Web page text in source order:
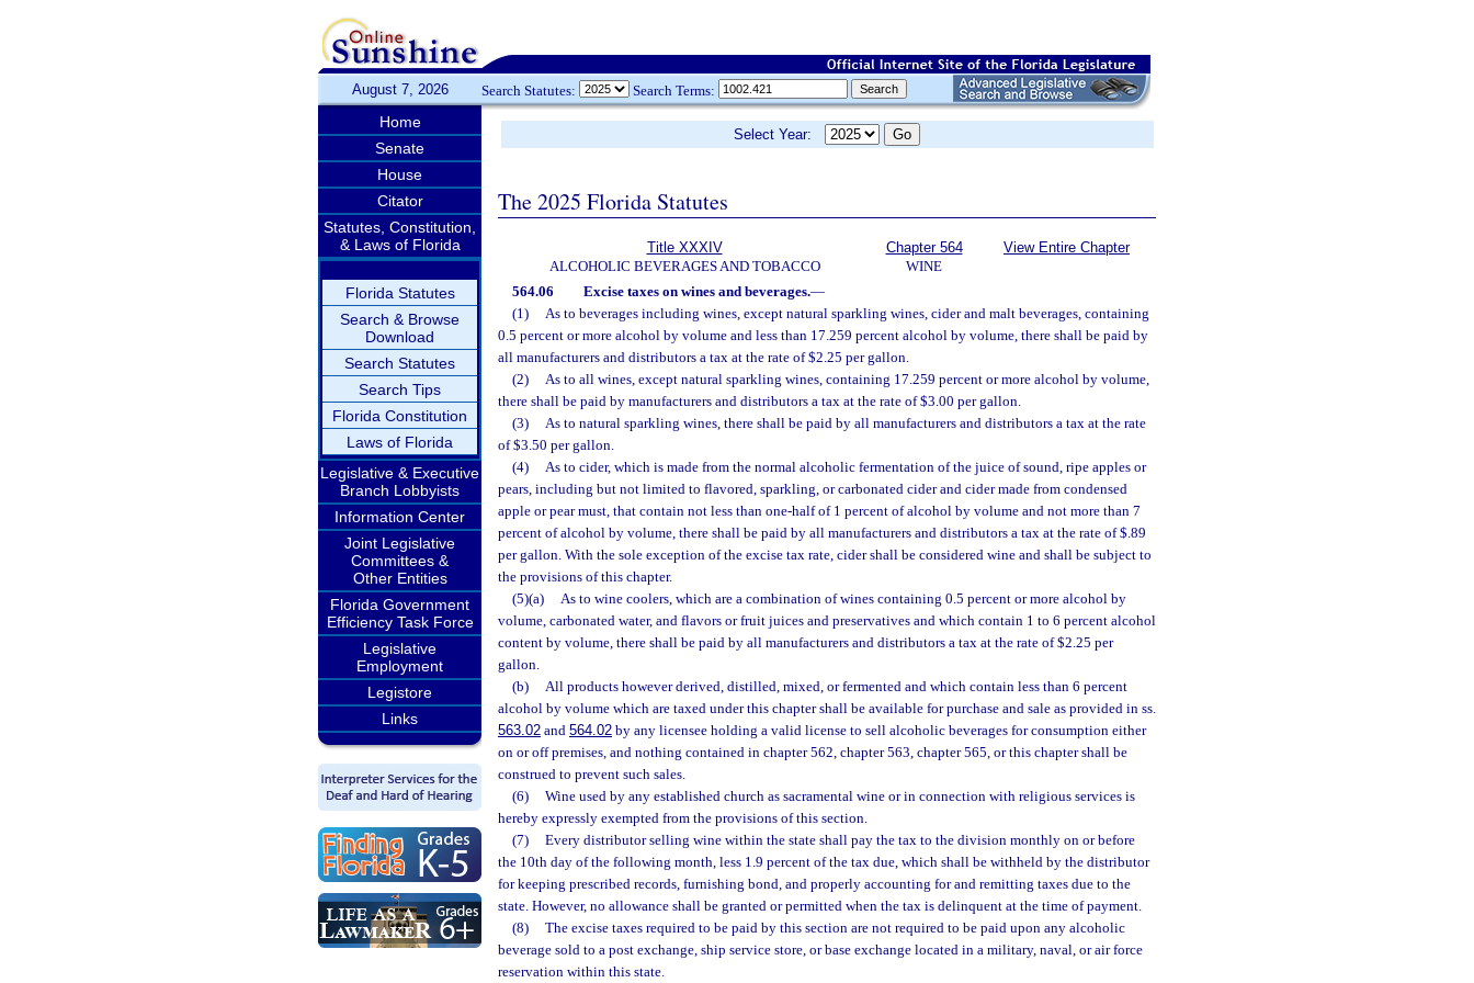
August 7, 2026 Search Statutes: Search Terms:
Home
Senate
House
Citator
Statutes, Constitution,
& Laws of Florida
Florida Statutes
Search & Browse
Download
Search Statutes
Search Tips
Florida Constitution
Laws of Florida
Legislative & Executive
Branch Lobbyists
Information Center
Joint Legislative
Committees &
Other Entities
Florida Government
Efficiency Task Force
Legislative
Employment
Legistore
Links
Select Year:
The 2025 Florida Statutes
Title XXXIV
ALCOHOLIC BEVERAGES AND TOBACCO
Chapter 564
WINE
View Entire Chapter
564.06 Excise taxes on wines and beverages.—
(1)
As to beverages including wines, except natural sparkling wines, cider and malt beverages, containing
0.5 percent or more alcohol by volume and less than 17.259 percent alcohol by volume, there shall be paid by
all manufacturers and distributors a tax at the rate of $2.25 per gallon.
(2)
As to all wines, except natural sparkling wines, containing 17.259 percent or more alcohol by volume,
there shall be paid by manufacturers and distributors a tax at the rate of $3.00 per gallon.
(3)
As to natural sparkling wines, there shall be paid by all manufacturers and distributors a tax at the rate
of $3.50 per gallon.
(4)
As to cider, which is made from the normal alcoholic fermentation of the juice of sound, ripe apples or
pears, including but not limited to flavored, sparkling, or carbonated cider and cider made from condensed
apple or pear must, that contain not less than one-half of 1 percent of alcohol by volume and not more than 7
percent of alcohol by volume, there shall be paid by all manufacturers and distributors a tax at the rate of $.89
per gallon. With the sole exception of the excise tax rate, cider shall be considered wine and shall be subject to
the provisions of this chapter.
(5)(a)
As to wine coolers, which are a combination of wines containing 0.5 percent or more alcohol by
volume, carbonated water, and flavors or fruit juices and preservatives and which contain 1 to 6 percent alcohol
content by volume, there shall be paid by all manufacturers and distributors a tax at the rate of $2.25 per
gallon.
(b)
All products however derived, distilled, mixed, or fermented and which contain less than 6 percent
alcohol by volume which are taxed under this chapter shall be available for purchase and sale as provided in ss.
563.02 and 564.02 by any licensee holding a valid license to sell alcoholic beverages for consumption either
on or off premises, and nothing contained in chapter 562, chapter 563, chapter 565, or this chapter shall be
construed to prevent such sales.
(6)
Wine used by any established church as sacramental wine or in connection with religious services is
hereby expressly exempted from the provisions of this section.
(7)
Every distributor selling wine within the state shall pay the tax to the division monthly on or before
the 10th day of the following month, less 1.9 percent of the tax due, which shall be withheld by the distributor
for keeping prescribed records, furnishing bond, and properly accounting for and remitting taxes due to the
state. However, no allowance shall be granted or permitted when the tax is delinquent at the time of payment.
(8)
The excise taxes required to be paid by this section are not required to be paid upon any alcoholic
beverage sold to a post exchange, ship service store, or base exchange located in a military, naval, or air force
reservation within this state.